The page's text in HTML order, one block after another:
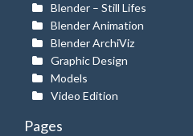
Blender – Still Lifes
Blender Animation
Blender ArchiViz
Graphic Design
Models
Video Edition
Pages